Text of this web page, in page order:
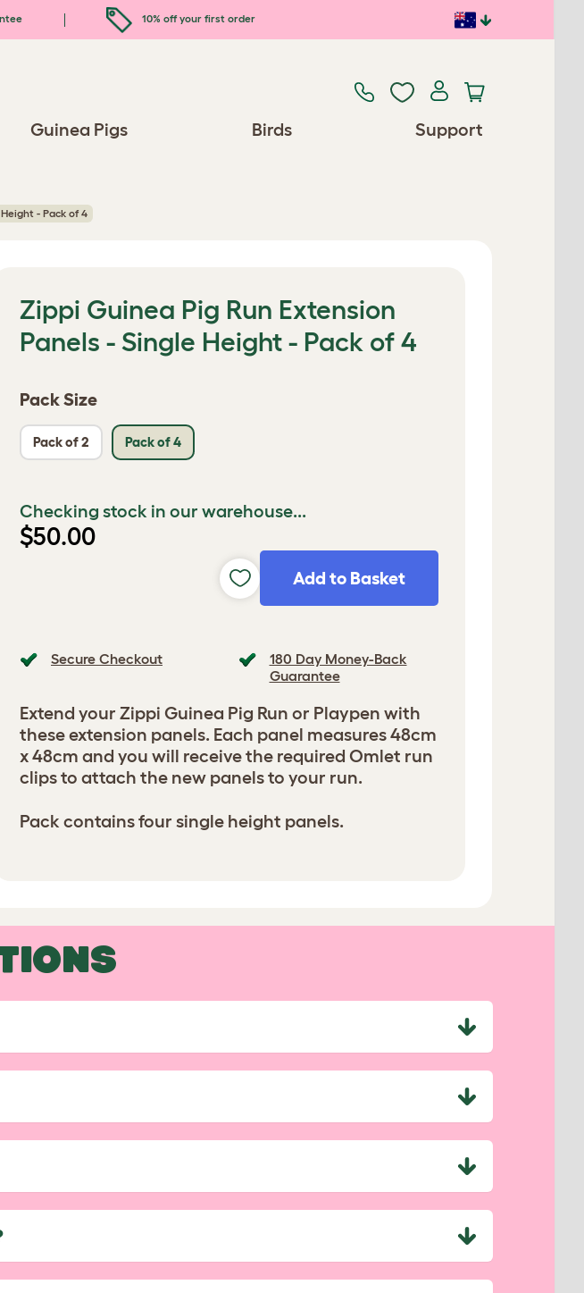
10% off your first order
Guinea Pigs Birds Support
- Pack of 4
Zippi Guinea Pig Run Extension
Panels - Single Height - Pack of 4
Pack Size
Pack of 2 Pack of 4
Checking stock in our warehouse...
$50.00
Add to Basket
Secure Checkout
180 Day Money-Back
Guarantee
Extend your Zippi Guinea Pig Run or Playpen with
these extension panels. Each panel measures 48cm
x 48cm and you will receive the required Omlet run
clips to attach the new panels to your run.
Pack contains four single height panels.